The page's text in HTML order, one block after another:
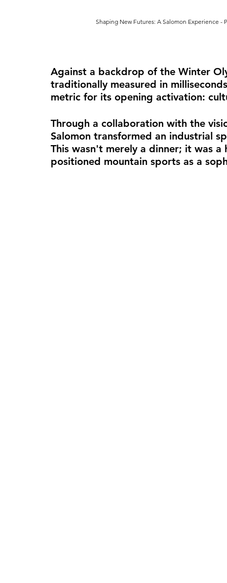
Shaping New Futures: A Salomon Experience -
Against a backdrop of the Winter
traditionally measured in
metric for its opening activation:
Through a collaboration with the
Salomon transformed an industrial
This wasn't merely a dinner; it was
positioned mountain sports as a